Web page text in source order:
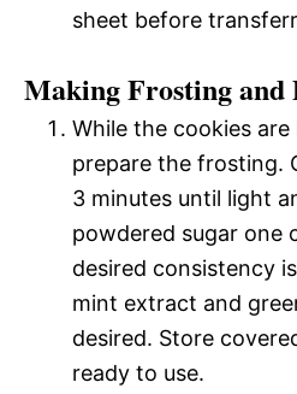
sheet before
Making Frosting and
While the cookies
prepare the frosting.
3 minutes until light
powdered sugar one
desired consistency
mint extract and
desired. Store
ready to use.